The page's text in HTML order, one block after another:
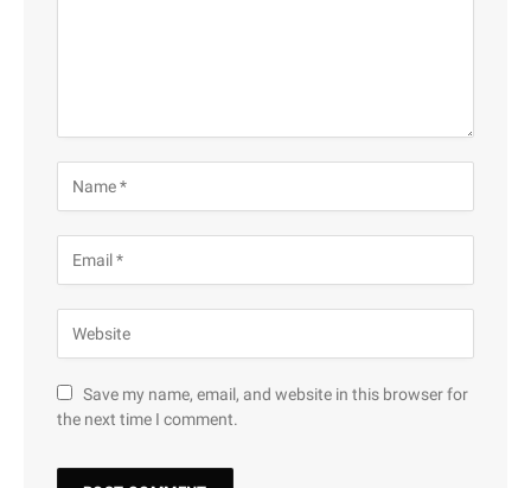
Save my name, email, and website in this browser for
the next time I comment.